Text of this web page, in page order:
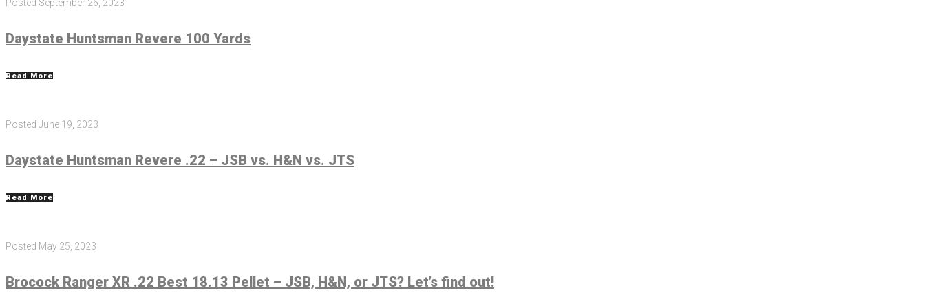
Posted September 26, 2023
Daystate Huntsman Revere 100 Yards
Read More
Posted June 19, 2023
Daystate Huntsman Revere .22 – JSB vs. H&N vs. JTS
Read More
Posted May 25, 2023
Brocock Ranger XR .22 Best 18.13 Pellet – JSB, H&N, or JTS? Let’s find out!